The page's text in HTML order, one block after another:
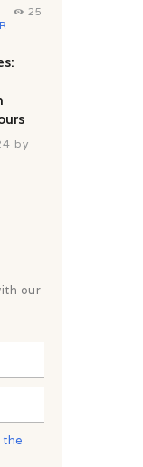
25
by
our
the